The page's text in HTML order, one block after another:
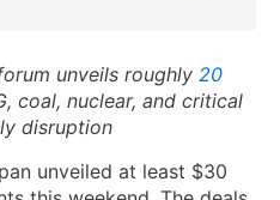
unveils roughly 20
coal, nuclear, and critical
disruption
unveiled at least $30